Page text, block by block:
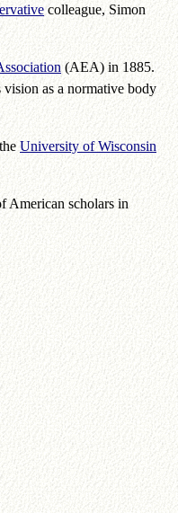
colleague, Simon
(AEA) in 1885.
as a normative body
University of Wisconsin
American scholars in